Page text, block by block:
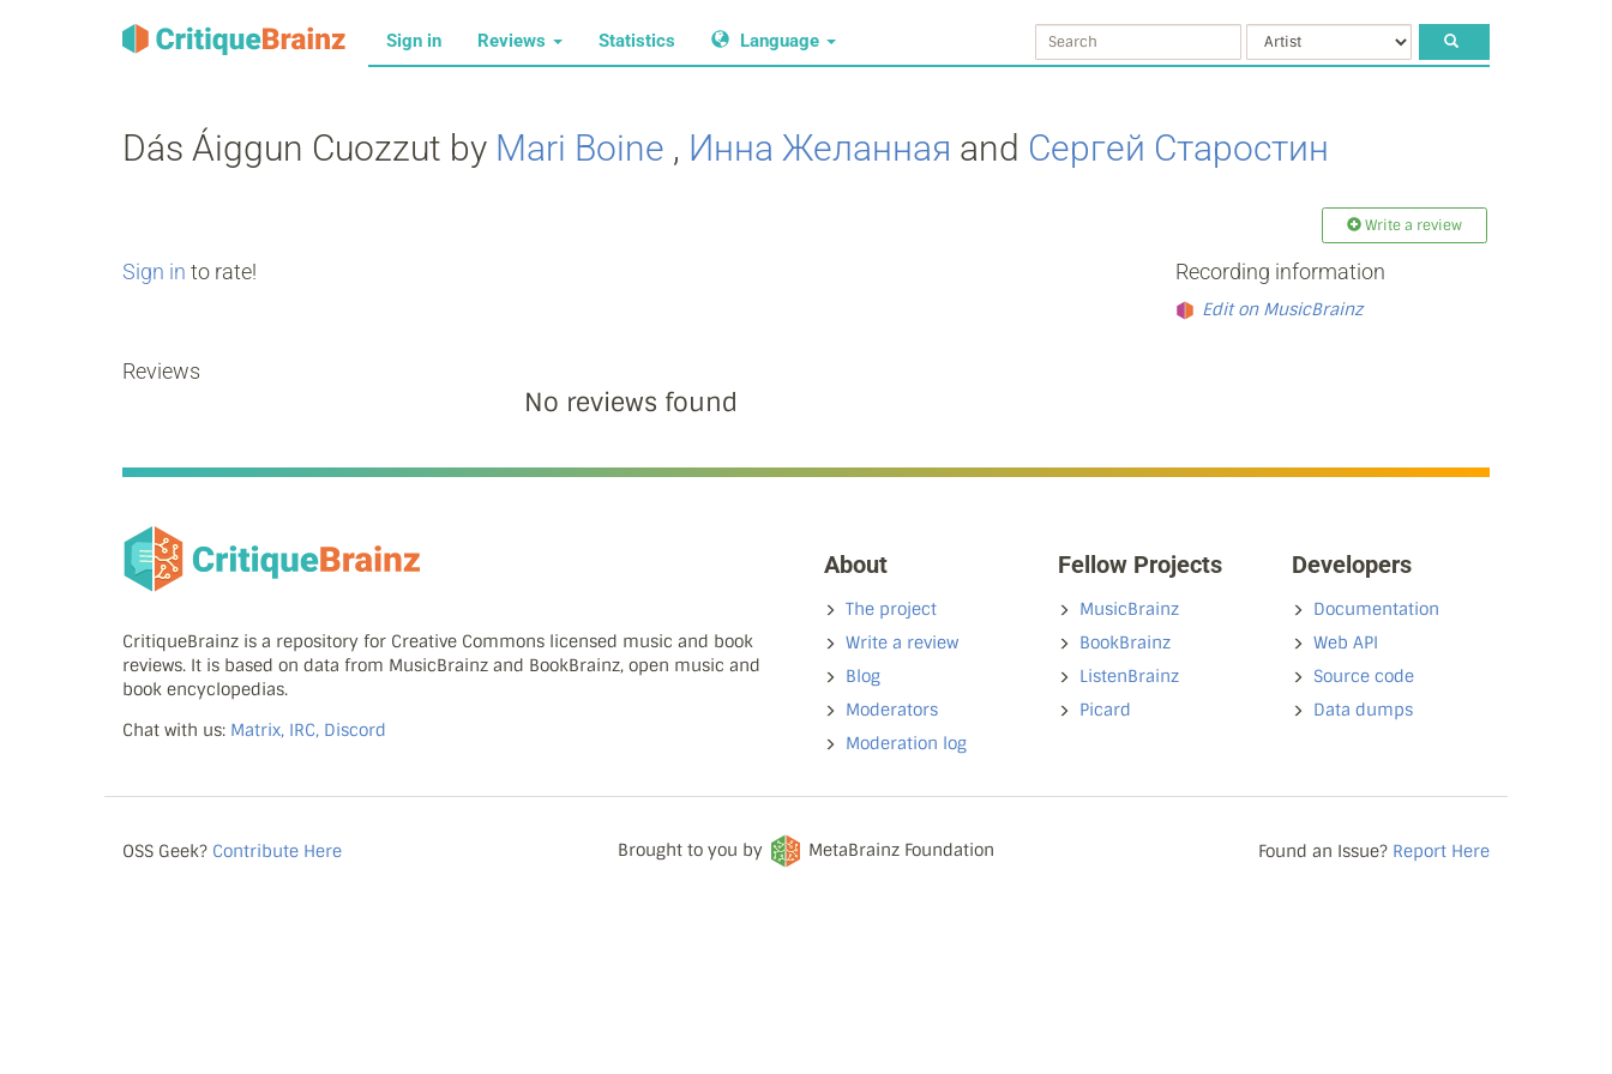
Sign in Reviews Statistics Language
Dás Áiggun Cuozzut by Mari Boine , Инна Желанная and Сергей Старостин
Write a review
Sign in to rate!
Reviews
No reviews found
Recording information
Edit on MusicBrainz
CritiqueBrainz is a repository for Creative Commons licensed music and book
reviews. It is based on data from MusicBrainz and BookBrainz, open music and
book encyclopedias.
Chat with us: Matrix, IRC, Discord
About
The project
Write a review
Blog
Moderators
Moderation log
Fellow Projects
MusicBrainz
BookBrainz
ListenBrainz
Picard
Developers
Documentation
Web API
Source code
Data dumps
OSS Geek? Contribute Here Brought to you by MetaBrainz Foundation Found an Issue? Report Here